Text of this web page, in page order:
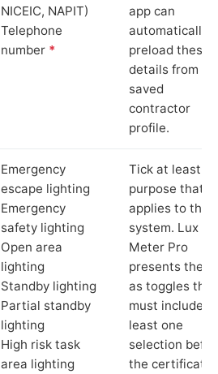
NICEIC, NAPIT)
Telephone
number *
app can
automatically
preload these
details from
saved
contractor
profile.
Emergency
escape lighting
Emergency
safety lighting
Open area
lighting
Standby lighting
Partial standby
lighting
High risk task
area lighting
Tick at least
purpose that
applies to the
system. Lux
Meter Pro
presents these
as toggles that
must include at
least one
selection
the certificate